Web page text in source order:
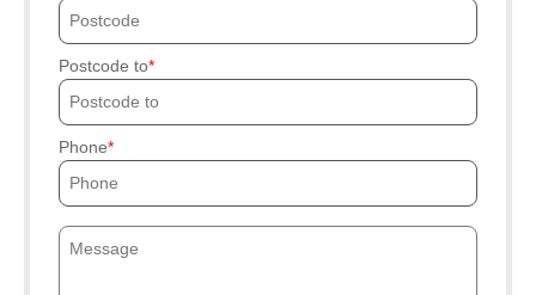
Postcode to
Phone